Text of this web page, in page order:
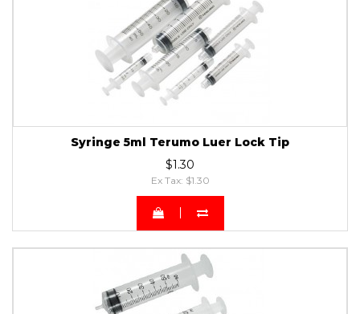
Syringe 5ml Terumo Luer Lock Tip
$1.30
Ex Tax: $1.30